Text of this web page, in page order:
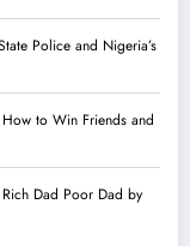
Police and Nigeria’s
to Win Friends and
Dad Poor Dad by